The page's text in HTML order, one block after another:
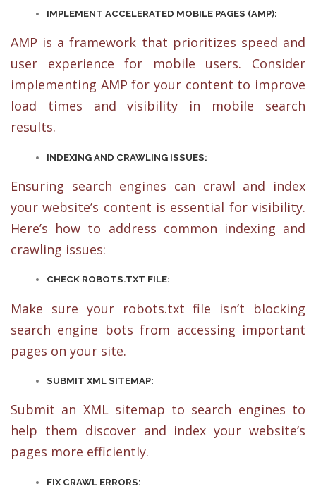
IMPLEMENT ACCELERATED MOBILE PAGES (AMP):
AMP is a framework that prioritizes speed and
user experience for mobile users. Consider
implementing AMP for your content to improve
load times and visibility in mobile search
results.
INDEXING AND CRAWLING ISSUES:
Ensuring search engines can crawl and index
your website’s content is essential for visibility.
Here’s how to address common indexing and
crawling issues:
CHECK ROBOTS.TXT FILE:
Make sure your robots.txt file isn’t blocking
search engine bots from accessing important
pages on your site.
SUBMIT XML SITEMAP:
Submit an XML sitemap to search engines to
help them discover and index your website’s
pages more efficiently.
FIX CRAWL ERRORS: